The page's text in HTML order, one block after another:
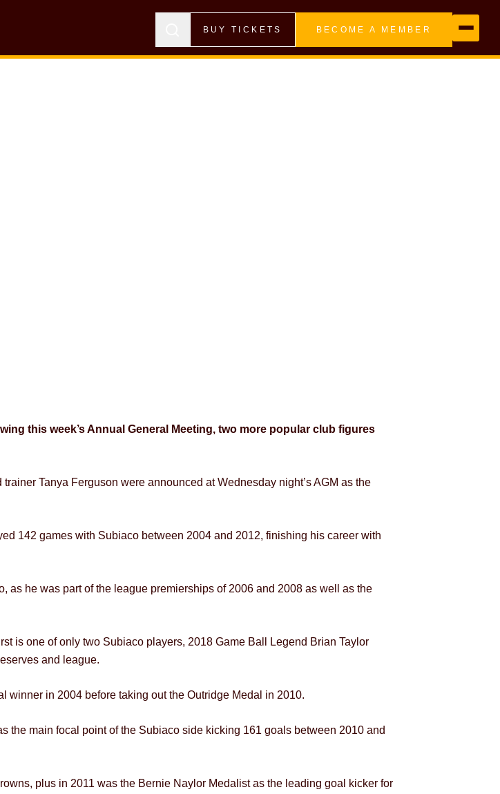
BUY TICKETS BECOME A MEMBER
this week’s Annual General Meeting, two more popular club figures
Tanya Ferguson were announced at Wednesday night’s AGM as the
142 games with Subiaco between 2004 and 2012, finishing his career with
as he was part of the league premierships of 2006 and 2008 as well as the
is one of only two Subiaco players, 2018 Game Ball Legend Brian Taylor
and league.
winner in 2004 before taking out the Outridge Medal in 2010.
the main focal point of the Subiaco side kicking 161 goals between 2010 and
plus in 2011 was the Bernie Naylor Medalist as the leading goal kicker for